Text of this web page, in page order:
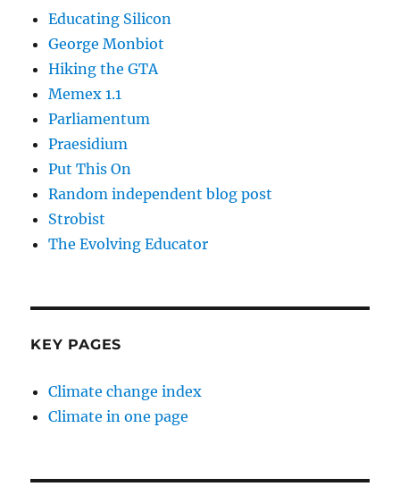
Educating Silicon
George Monbiot
Hiking the GTA
Memex 1.1
Parliamentum
Praesidium
Put This On
Random independent blog post
Strobist
The Evolving Educator
KEY PAGES
Climate change index
Climate in one page